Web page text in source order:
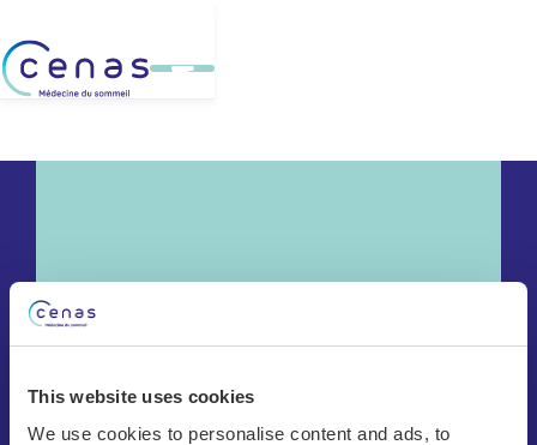
This website uses cookies
We use cookies to personalise content and ads, to